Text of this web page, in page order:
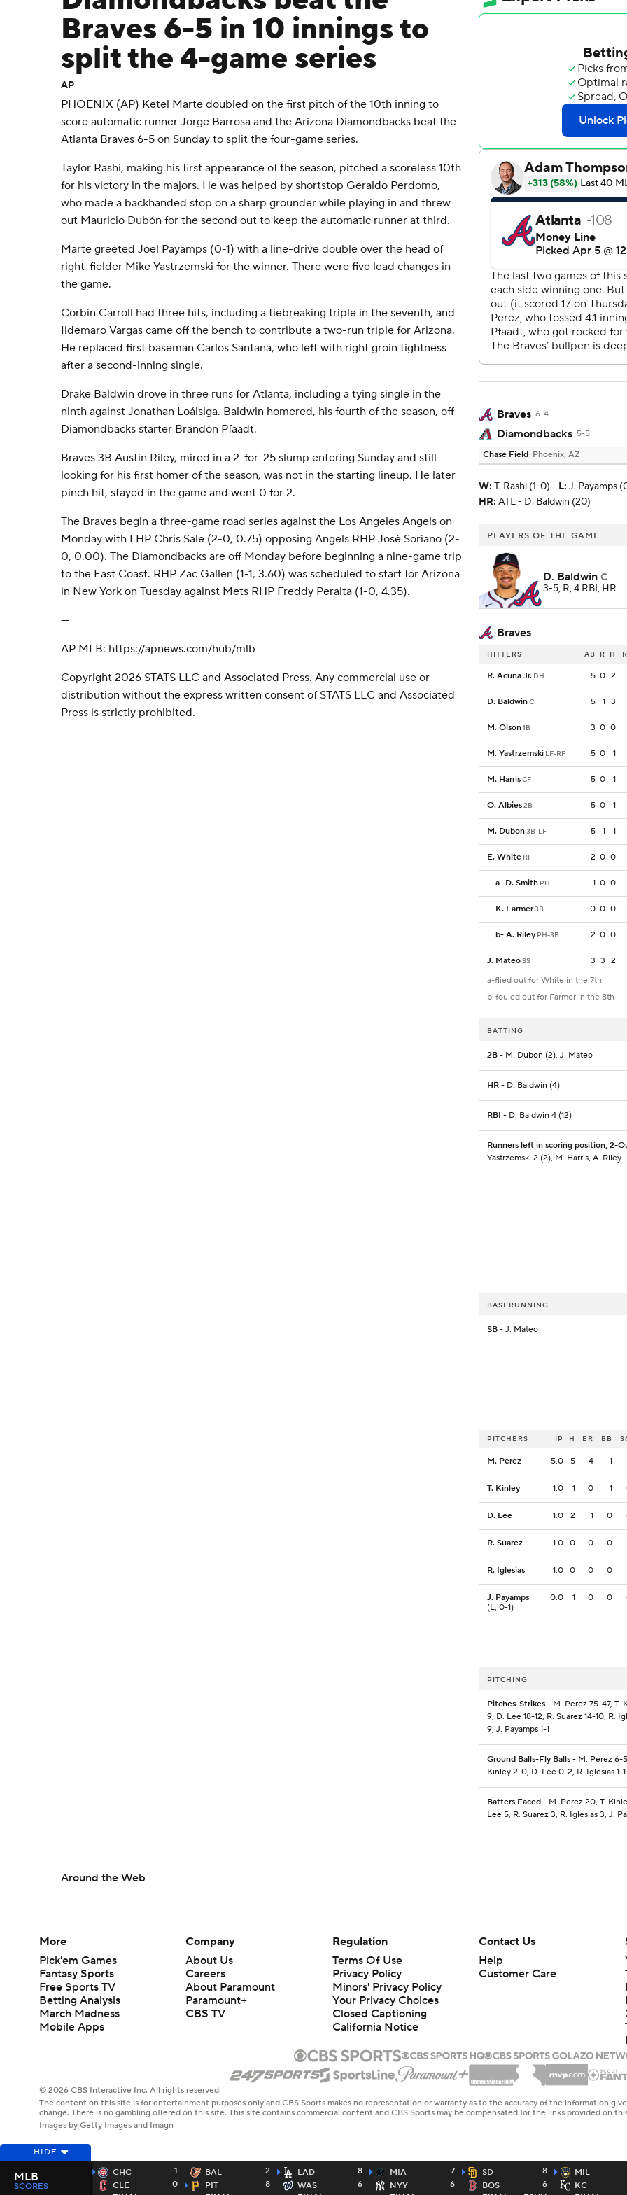
Braves 6-5 in 10 innings to
split the 4-game series
AP
PHOENIX (AP) Ketel Marte doubled on the first pitch of the 10th inning to
score automatic runner Jorge Barrosa and the Arizona Diamondbacks beat the
Atlanta Braves 6-5 on Sunday to split the four-game series.
Taylor Rashi, making his first appearance of the season, pitched a scoreless 10th
for his victory in the majors. He was helped by shortstop Geraldo Perdomo,
who made a backhanded stop on a sharp grounder while playing in and threw
out Mauricio Dubón for the second out to keep the automatic runner at third.
Marte greeted Joel Payamps (0-1) with a line-drive double over the head of
right-fielder Mike Yastrzemski for the winner. There were five lead changes in
the game.
Corbin Carroll had three hits, including a tiebreaking triple in the seventh, and
Ildemaro Vargas came off the bench to contribute a two-run triple for Arizona.
He replaced first baseman Carlos Santana, who left with right groin tightness
after a second-inning single.
Drake Baldwin drove in three runs for Atlanta, including a tying single in the
ninth against Jonathan Loáisiga. Baldwin homered, his fourth of the season, off
Diamondbacks starter Brandon Pfaadt.
Braves 3B Austin Riley, mired in a 2-for-25 slump entering Sunday and still
looking for his first homer of the season, was not in the starting lineup. He later
pinch hit, stayed in the game and went 0 for 2.
The Braves begin a three-game road series against the Los Angeles Angels on
Monday with LHP Chris Sale (2-0, 0.75) opposing Angels RHP José Soriano (2-
0, 0.00). The Diamondbacks are off Monday before beginning a nine-game trip
to the East Coast. RHP Zac Gallen (1-1, 3.60) was scheduled to start for Arizona
in New York on Tuesday against Mets RHP Freddy Peralta (1-0, 4.35).
---
AP MLB: https://apnews.com/hub/mlb
Copyright 2026 STATS LLC and Associated Press. Any commercial use or
distribution without the express written consent of STATS LLC and Associated
Press is strictly prohibited.
Braves 6-4
Diamondbacks 5-5
Chase Field Phoenix, AZ
W: T. Rashi (1-0) L: J. Payamps
HR: ATL - D. Baldwin (20)
PLAYERS OF THE GAME
D. Baldwin C
3-5, R, 4 RBI, HR
Braves
HITTERS AB R H
R. Acuna Jr. DH 5 0 2
D. BaldwinC 5 1 3
M. Olson1B 3 0 0
M. Yastrzemski LF-RF 5 0 1
M. HarrisCF 5 0 1
O. Albies2B 5 0 1
M. Dubon3B-LF 5 1 1
E. White RF 2 0 0
a- D. Smith PH 1 0 0
K. Farmer3B 0 0 0
b- A. Riley PH-3B 2 0 0
J. MateoSS 3 3 2
a-flied out for White in the 7th
b-fouled out for Farmer in the 8th
BATTING
2B - M. Dubon (2), J. Mateo
HR - D. Baldwin (4)
RBI - D. Baldwin 4 (12)
Runners left in scoring position, 2-
Yastrzemski 2 (2), M. Harris, A. Riley
BASERUNNING
SB - J. Mateo
PITCHERS IP H ER BB
M. Perez 5.0 5 4 1
T. Kinley 1.0 1 0 1
D. Lee 1.0 2 1 0
R. Suarez 1.0 0 0 0
R. Iglesias 1.0 0 0 0
J. Payamps
(L, 0-1)
0.0 1 0 0
PITCHING
Pitches-Strikes - M. Perez 75-47, T.
9, D. Lee 18-12, R. Suarez 14-10, R.
9, J. Payamps 1-1
Ground Balls-Fly Balls - M. Perez 6-
Kinley 2-0, D. Lee 0-2, R. Iglesias 1-1
Batters Faced - M. Perez 20, T.
Lee 5, R. Suarez 3, R. Iglesias 3, J.
Around the Web
HIDE
CHC
1
CLE
0
BAL
2
PIT
8
LAD
8
WAS
6
MIA
7
NYY
6
SD
8
BOS
6
MIL
KC
MLB
SCORES
More
Pick'em Games
Fantasy Sports
Free Sports TV
Betting Analysis
March Madness
Mobile Apps
Company
About Us
Careers
About Paramount
Paramount+
CBS TV
Regulation
Terms Of Use
Privacy Policy
Minors' Privacy Policy
Your Privacy Choices
Closed Captioning
California Notice
Contact Us
Help
Customer Care
© 2026 CBS Interactive Inc. All rights reserved.
The content on this site is for entertainment purposes only and CBS Sports makes no representation or warranty as to the accuracy of the information
change. There is no gambling offered on this site. This site contains commercial content and CBS Sports may be compensated for the links provided on
Images by Getty Images and Imagn